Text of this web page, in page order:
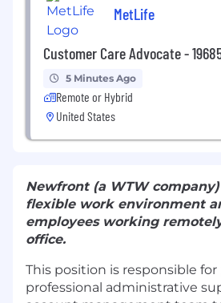
MetLife
Customer Care Advocate -
5 Minutes Ago
Remote or Hybrid
United States
Newfront (a WTW
flexible work environment
employees working
office.
This position is responsible
professional administrative